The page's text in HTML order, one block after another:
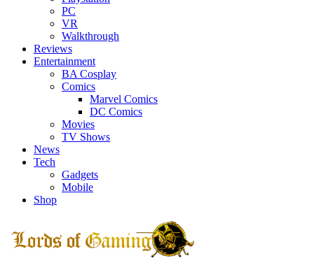
PC
VR
Walkthrough
Reviews
Entertainment
BA Cosplay
Comics
Marvel Comics
DC Comics
Movies
TV Shows
News
Tech
Gadgets
Mobile
Shop